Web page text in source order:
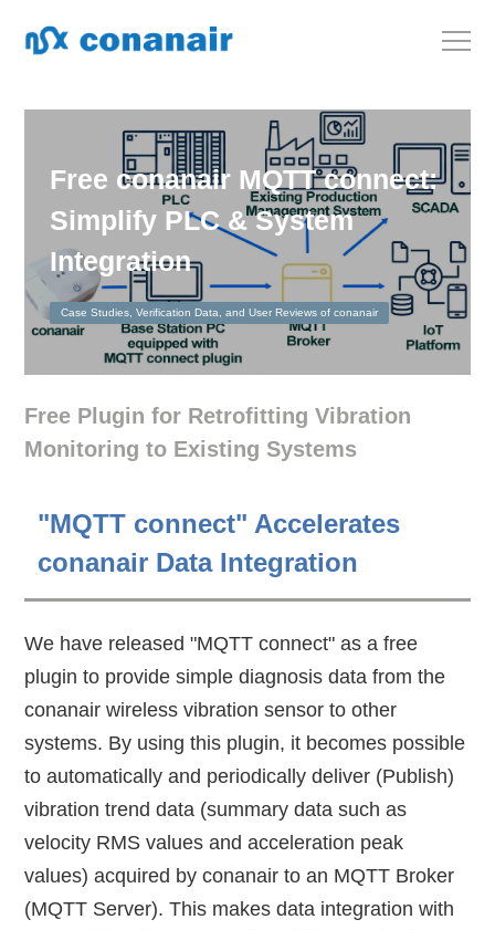
Free conanair MQTT connect:
Simplify PLC & System
Integration
Case Studies, Verification Data, and User Reviews of conanair
Free Plugin for Retrofitting Vibration
Monitoring to Existing Systems
"MQTT connect" Accelerates
conanair Data Integration
We have released "MQTT connect" as a free
plugin to provide simple diagnosis data from the
conanair wireless vibration sensor to other
systems. By using this plugin, it becomes possible
to automatically and periodically deliver (Publish)
vibration trend data (summary data such as
velocity RMS values and acceleration peak
values) acquired by conanair to an MQTT Broker
(MQTT Server). This makes data integration with